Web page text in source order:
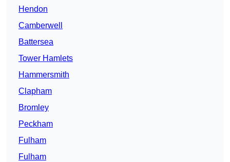
Hendon
Camberwell
Battersea
Tower Hamlets
Hammersmith
Clapham
Bromley
Peckham
Fulham
Fulham